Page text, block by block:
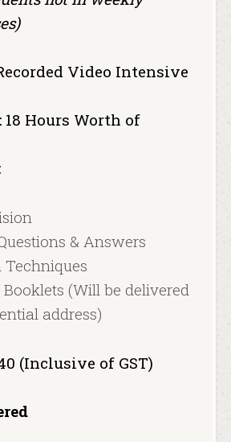
Video Intensive
18 Hours Worth of
& Answers
(Will be delivered
address)
(Inclusive of GST)